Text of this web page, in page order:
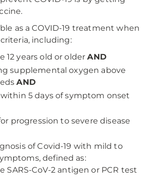
as a COVID-19 treatment when
including:
12 years old or olderAND
supplemental oxygen above
AND
5 days of symptom onset
progression to severe disease
of Covid-19 with mild to
defined as:
SARS-CoV-2 antigen or PCR test